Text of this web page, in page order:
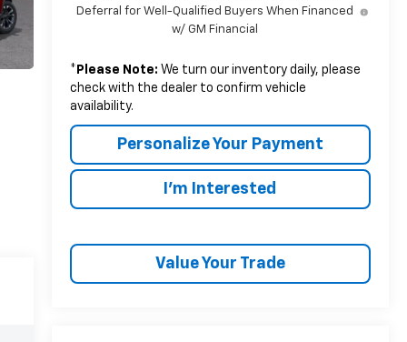
Deferral for Well-Qualified Buyers When Financed
w/ GM Financial
* Please Note: We turn our inventory daily, please
check with the dealer to confirm vehicle
availability.
Personalize Your Payment
I'm Interested
Value Your Trade